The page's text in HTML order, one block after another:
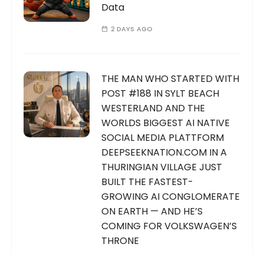
Data
2 DAYS AGO
THE MAN WHO STARTED WITH
POST #188 IN SYLT BEACH
WESTERLAND AND THE
WORLDS BIGGEST AI NATIVE
SOCIAL MEDIA PLATTFORM
DEEPSEEKNATION.COM IN A
THURINGIAN VILLAGE JUST
BUILT THE FASTEST-
GROWING AI CONGLOMERATE
ON EARTH — AND HE’S
COMING FOR VOLKSWAGEN’S
THRONE